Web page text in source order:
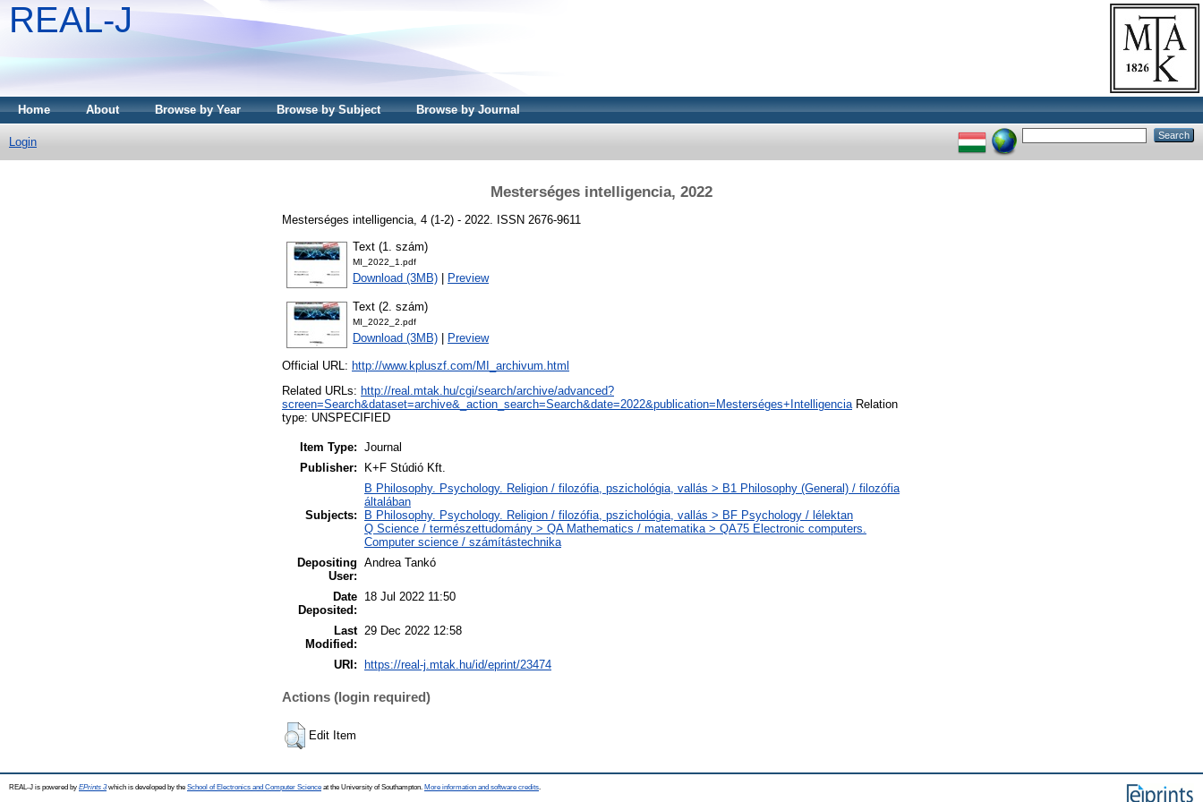
REAL-J
Home About Browse by Year Browse by Subject Browse by Journal
Login
Mesterséges intelligencia, 2022
Mesterséges intelligencia, 4 (1-2) - 2022. ISSN 2676-9611
Text (1. szám)
MI_2022_1.pdf
Download (3MB) Preview
Text (2. szám)
MI_2022_2.pdf
Download (3MB) Preview
Official URL: http://www.kpluszf.com/MI_archivum.html
Related URLs: http://real.mtak.hu/cgi/search/archive/advanced?
screen=Search&dataset=archive&_action_search=Search&date=2022&publication=Mesterséges+IntelligenciaRelation
type: UNSPECIFIED
Item Type: Journal
Publisher:
K+F Stúdió Kft.
Subjects:
B Philosophy. Psychology. Religion / filozófia, pszichológia, vallás > B1 Philosophy (General) / filozófia
általában
B Philosophy. Psychology. Religion / filozófia, pszichológia, vallás > BF Psychology / lélektan
Q Science / természettudomány > QA Mathematics / matematika > QA75 Electronic computers.
Computer science / számítástechnika
Depositing
User:
Andrea Tankó
Date
Deposited:
18 Jul 2022 11:50
Last
Modified:
29 Dec 2022 12:58
URI: https://real-j.mtak.hu/id/eprint/23474
Actions (login required)
Edit Item
REAL-J is powered by EPrints 3which is developed by the School of Electronics and Computer Science at the University of Southampton. More information and software credits